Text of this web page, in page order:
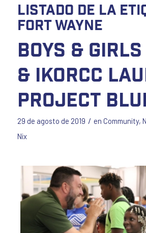
Listado de la
fort wayne
Boys &
& IKORCC
Project
29 de agosto de 2019 / en Community,
Nix